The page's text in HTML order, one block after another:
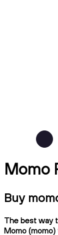
Momo
Buy
The best way
Momo